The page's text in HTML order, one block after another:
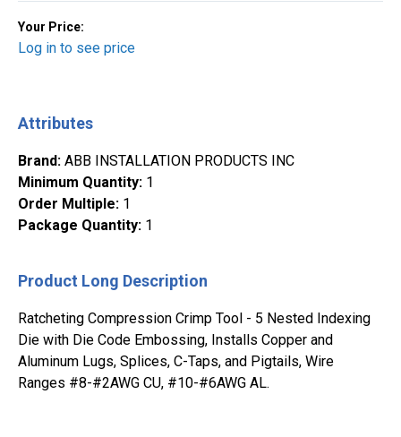
Your Price:
Log in to see price
Attributes
Brand: ABB INSTALLATION PRODUCTS INC
Minimum Quantity: 1
Order Multiple: 1
Package Quantity: 1
Product Long Description
Ratcheting Compression Crimp Tool - 5 Nested Indexing
Die with Die Code Embossing, Installs Copper and
Aluminum Lugs, Splices, C-Taps, and Pigtails, Wire
Ranges #8-#2AWG CU, #10-#6AWG AL.